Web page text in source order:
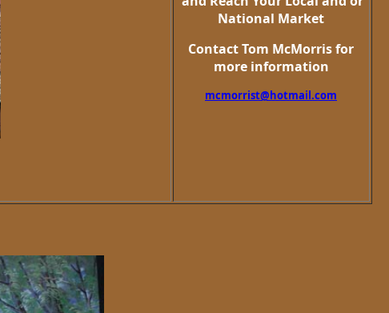
National Market
Contact Tom McMorris for
more information
mcmorrist@hotmail.com